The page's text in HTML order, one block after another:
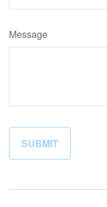
Message